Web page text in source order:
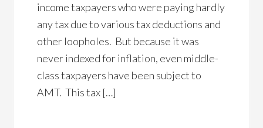
income taxpayers who were paying hardly
any tax due to various tax deductions and
other loopholes. But because it was
never indexed for inflation, even middle-
class taxpayers have been subject to
AMT. This tax […]